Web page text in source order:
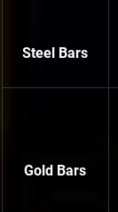
Steel Bars
Gold Bars